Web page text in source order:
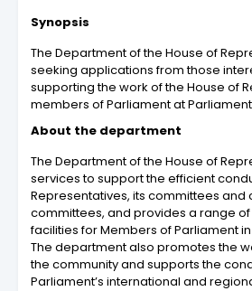
Synopsis
The Department of the House of
seeking applications from those
supporting the work of the House of
members of Parliament at
About the department
The Department of the House of
services to support the efficient
Representatives, its committees and
committees, and provides a range
facilities for Members of Parliament
The department also promotes the
the community and supports the
Parliament’s international and